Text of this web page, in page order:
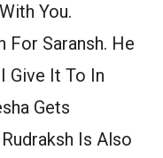
You.
For Saransh. He
Give It To In
Gets
Is Also